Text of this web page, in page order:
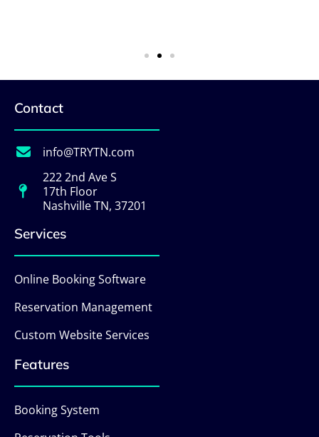
Contact
info@TRYTN.com
222 2nd Ave S
17th Floor
Nashville TN, 37201
Services
Online Booking Software
Reservation Management
Custom Website Services
Features
Booking System